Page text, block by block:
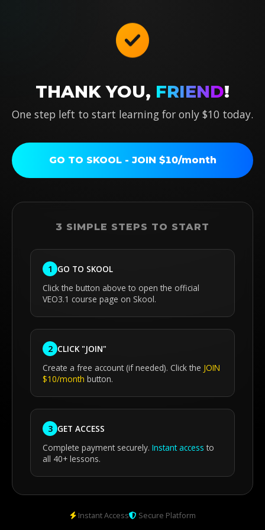
THANK YOU, FRIEND!
One step left to start learning for only $10 today.
GO TO SKOOL - JOIN $10/month
3 SIMPLE STEPS TO START
1 GO TO SKOOL
Click the button above to open the official
VEO3.1 course page on Skool.
2 CLICK "JOIN"
Create a free account (if needed). Click the JOIN
$10/month button.
3 GET ACCESS
Complete payment securely. Instant access to
all 40+ lessons.
Instant Access Secure Platform